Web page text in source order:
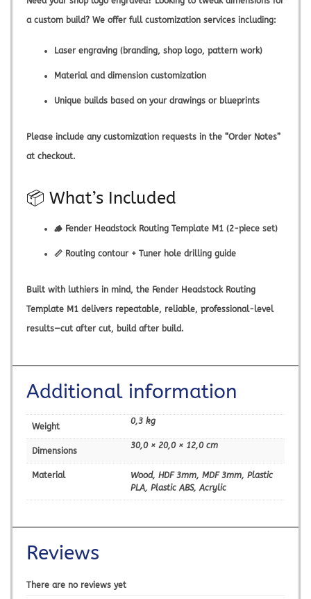
a custom build? We offer full customization services including:
Laser engraving (branding, shop logo, pattern work)
Material and dimension customization
Unique builds based on your drawings or blueprints
Please include any customization requests in the “Order Notes”
at checkout.
📦 What’s Included
🪵 Fender Headstock Routing Template M1 (2-piece set)
📏 Routing contour + Tuner hole drilling guide
Built with luthiers in mind, the Fender Headstock Routing
Template M1 delivers repeatable, reliable, professional-level
results—cut after cut, build after build.
Additional information
Weight
0,3 kg
Dimensions
30,0 × 20,0 × 12,0 cm
Material
Wood, HDF 3mm, MDF 3mm, Plastic
PLA, Plastic ABS, Acrylic
Reviews
There are no reviews yet